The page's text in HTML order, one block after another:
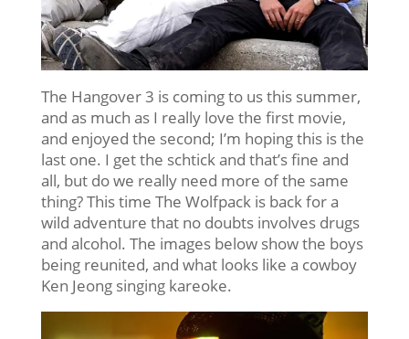
The Hangover 3 is coming to us this summer,
and as much as I really love the first movie,
and enjoyed the second; I’m hoping this is the
last one. I get the schtick and that’s fine and
all, but do we really need more of the same
thing? This time The Wolfpack is back for a
wild adventure that no doubts involves drugs
and alcohol. The images below show the boys
being reunited, and what looks like a cowboy
Ken Jeong singing kareoke.